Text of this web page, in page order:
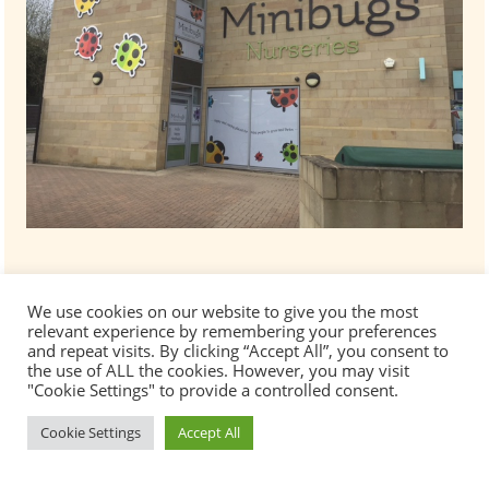
We use cookies on our website to give you the most
relevant experience by remembering your preferences
and repeat visits. By clicking “Accept All”, you consent to
the use of ALL the cookies. However, you may visit
"Cookie Settings" to provide a controlled consent.
Cookie Settings Accept All